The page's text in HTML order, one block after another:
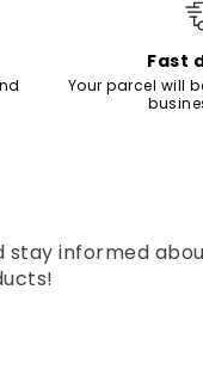
Fast
Your parcel will
informed